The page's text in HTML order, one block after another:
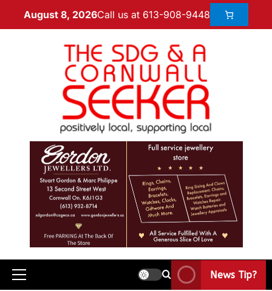
August 8, 2026Call us at 613-908-9448
News Tip?